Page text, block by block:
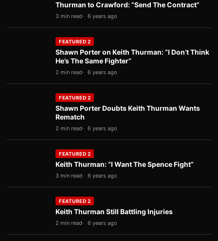
Thurman to Crawford: “Send The Contract”
3 min read 6 years ago
FEATURED 2
Shawn Porter on Keith Thurman: “I Don’t Think
He’s The Same Fighter”
2 min read 6 years ago
FEATURED 2
Shawn Porter Doubts Keith Thurman Wants
Rematch
2 min read 6 years ago
FEATURED 2
Keith Thurman: “I Want The Spence Fight”
3 min read 6 years ago
FEATURED 2
Keith Thurman Still Battling Injuries
2 min read 6 years ago